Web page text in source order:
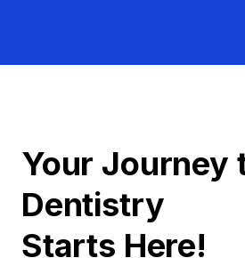
Your Journey
Dentistry
Starts Here!